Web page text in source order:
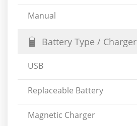
Manual
Battery Type / Charger
USB
Replaceable Battery
Magnetic Charger